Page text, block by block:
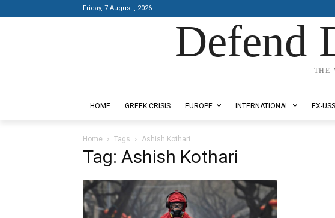
Friday, 7 August , 2026
Defend
THE
HOME GREEK CRISIS EUROPE INTERNATIONAL EX-
Home Tags Ashish Kothari
Tag: Ashish Kothari